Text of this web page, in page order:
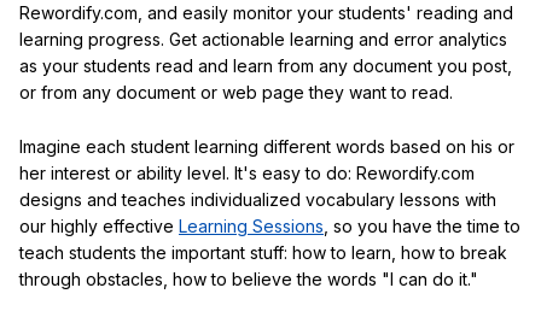
Rewordify.com, and easily monitor your students' reading and
learning progress. Get actionable learning and error analytics
as your students read and learn from any document you post,
or from any document or web page they want to read.
Imagine each student learning different words based on his or
her interest or ability level. It's easy to do: Rewordify.com
designs and teaches individualized vocabulary lessons with
our highly effective Learning Sessions , so you have the time to
teach students the important stuff: how to learn, how to break
through obstacles, how to believe the words "I can do it."